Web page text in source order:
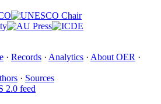
· Records · Analytics · About OER ·
· Sources
2.0 feed